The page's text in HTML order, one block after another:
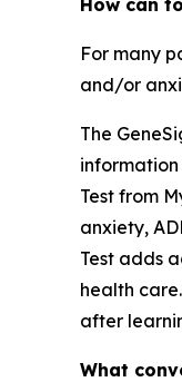
How can
For many
and/or
The
Test from
anxiety,
Test adds
health
after
What